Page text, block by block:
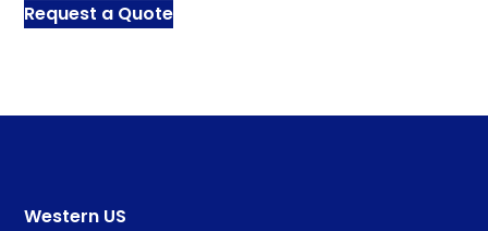
Request a Quote
Western US